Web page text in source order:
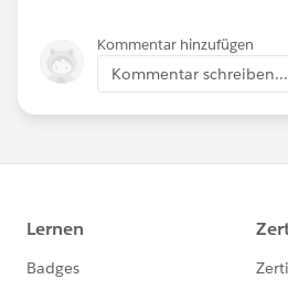
Kommentar hinzufügen
Kommentar schreiben...